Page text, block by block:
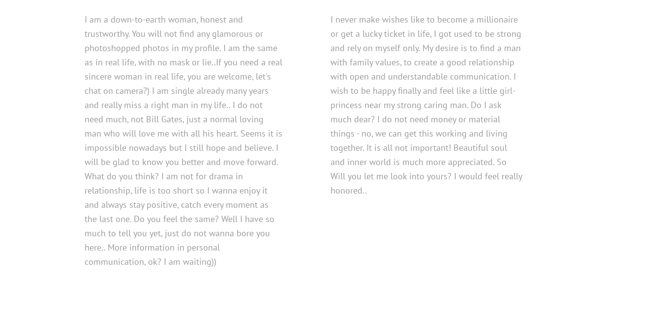
I am a down-to-earth woman, honest and
trustworthy. You will not find any glamorous or
photoshopped photos in my profile. I am the same
as in real life, with no mask or lie..If you need a real
sincere woman in real life, you are welcome, let's
chat on camera?) I am single already many years
and really miss a right man in my life.. I do not
need much, not Bill Gates, just a normal loving
man who will love me with all his heart. Seems it is
impossible nowadays but I still hope and believe. I
will be glad to know you better and move forward.
What do you think? I am not for drama in
relationship, life is too short so I wanna enjoy it
and always stay positive, catch every moment as
the last one. Do you feel the same? Well I have so
much to tell you yet, just do not wanna bore you
here.. More information in personal
communication, ok? I am waiting))
I never make wishes like to become a millionaire
or get a lucky ticket in life, I got used to be strong
and rely on myself only. My desire is to find a man
with family values, to create a good relationship
with open and understandable communication. I
wish to be happy finally and feel like a little girl-
princess near my strong caring man. Do I ask
much dear? I do not need money or material
things - no, we can get this working and living
together. It is all not important! Beautiful soul
and inner world is much more appreciated. So
Will you let me look into yours? I would feel really
honored..